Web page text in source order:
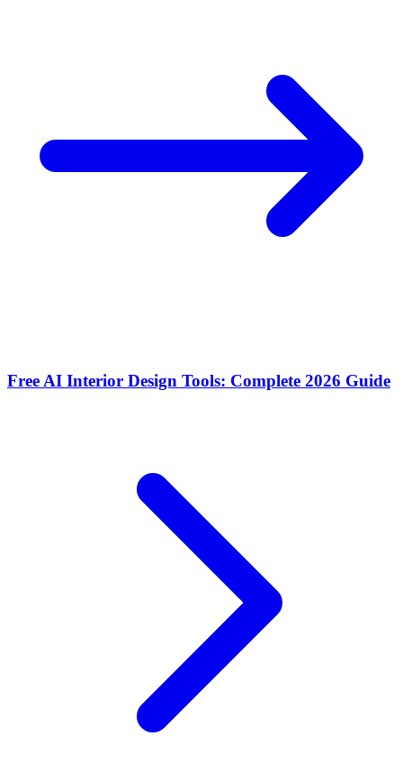
Free AI Interior Design Tools: Complete 2026 Guide